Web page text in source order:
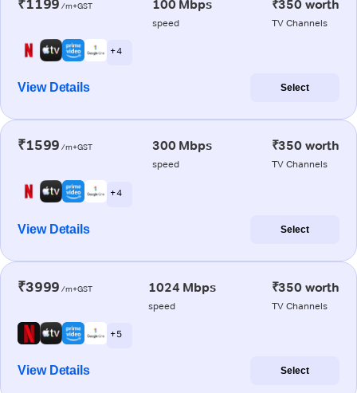
₹1199 /m+GST 100 Mbps
speed
₹350 worth
TV Channels
+ 4
View Details Select
₹1599 /m+GST 300 Mbps
speed
₹350 worth
TV Channels
+ 4
View Details Select
₹3999 /m+GST 1024 Mbps
speed
₹350 worth
TV Channels
+ 5
View Details Select